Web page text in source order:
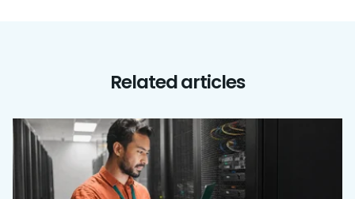
Related articles